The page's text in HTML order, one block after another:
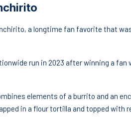
a longtime fan favorite that
run in 2023 after winning a fan
elements of a burrito and an
in a flour tortilla and topped with